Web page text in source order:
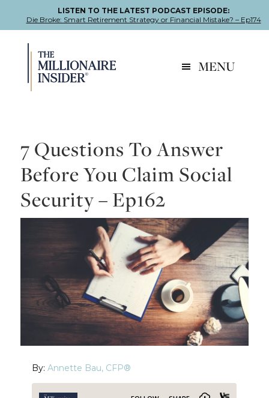
LISTEN TO THE LATEST PODCAST EPISODE:
Die Broke: Smart Retirement Strategy or Financial Mistake? – Ep174
Skip
primary
Skip
main
Skip
footer
MENU
7 Questions To Answer
Before You Claim Social
Security – Ep162
By:Annette Bau, CFP®